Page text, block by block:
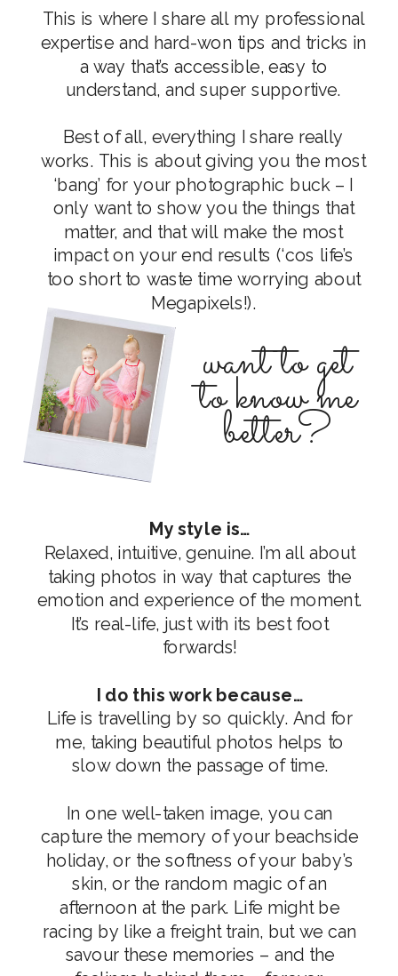
My style is…
Relaxed, intuitive, genuine. I’m all about
taking photos in way that captures the
emotion and experience of the moment.
It’s real-life, just with its best foot
forwards!
I do this work because…
Life is travelling by so quickly. And for
me, taking beautiful photos helps to
slow down the passage of time.
In one well-taken image, you can
capture the memory of your beachside
holiday, or the softness of your baby’s
skin, or the random magic of an
afternoon at the park. Life might be
racing by like a freight train, but we can
savour these memories – and the
This is where I share all my professional
expertise and hard-won tips and tricks in
a way that’s accessible, easy to
understand, and super supportive.
Best of all, everything I share really
works. This is about giving you the most
‘bang’ for your photographic buck – I
only want to show you the things that
matter, and that will make the most
impact on your end results (‘cos life’s
too short to waste time worrying about
Megapixels!).
want to get
to know me
better?